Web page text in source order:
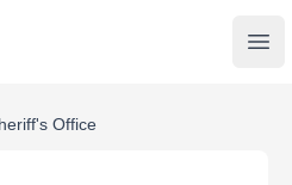
Office